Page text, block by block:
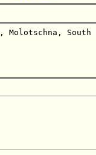
Molotschna,